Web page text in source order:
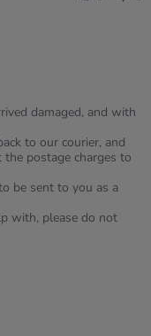
damaged, and with
to our courier, and
postage charges to
be sent to you as a
with, please do not